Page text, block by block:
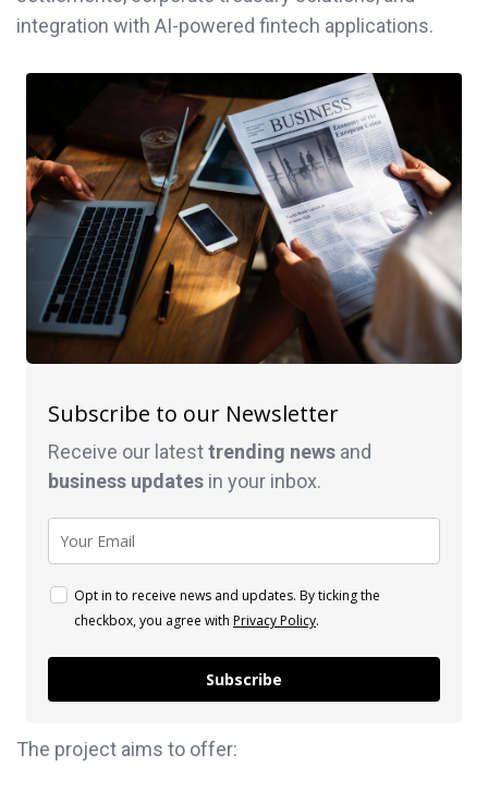
integration with AI-powered fintech applications.
Subscribe to our Newsletter
Receive our latesttrending news and
business updates in your inbox.
Opt in to receive news and updates. By ticking the
checkbox, you agree with Privacy Policy.
Subscribe
The project aims to offer: